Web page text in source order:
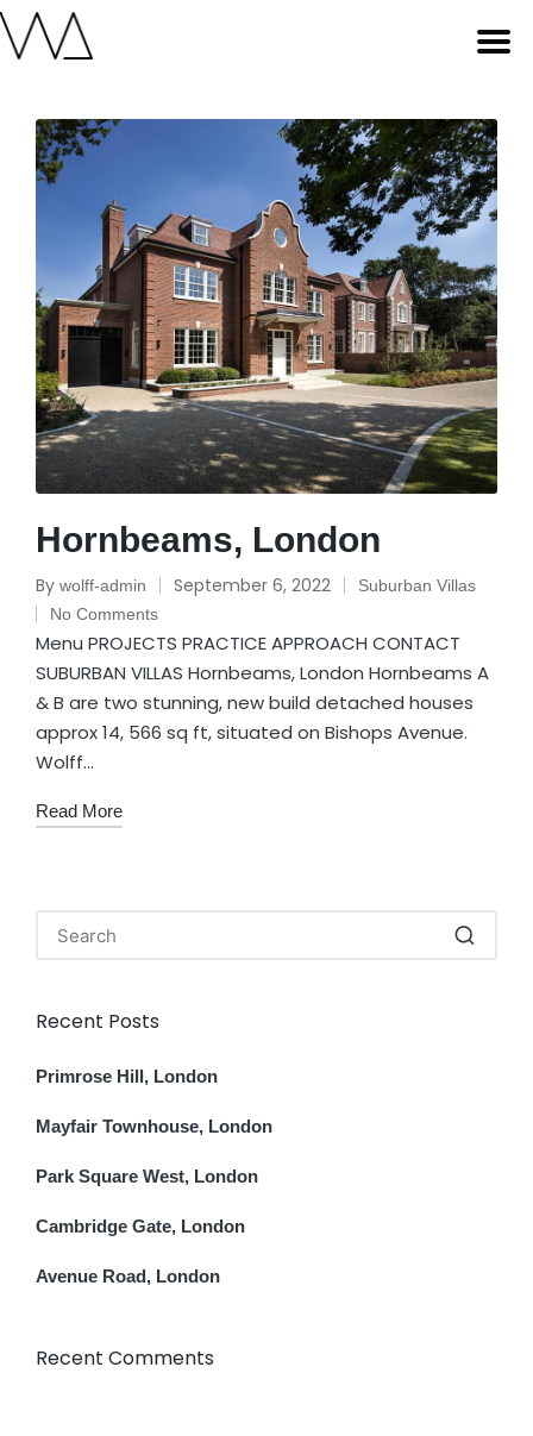
Hornbeams, London
By wolff-admin September 6, 2022
Suburban Villas
No Comments
Menu PROJECTS PRACTICE APPROACH CONTACT
SUBURBAN VILLAS Hornbeams, London Hornbeams A
& B are two stunning, new build detached houses
approx 14, 566 sq ft, situated on Bishops Avenue.
Wolff…
Read More
Recent Posts
Primrose Hill, London
Mayfair Townhouse, London
Park Square West, London
Cambridge Gate, London
Avenue Road, London
Recent Comments